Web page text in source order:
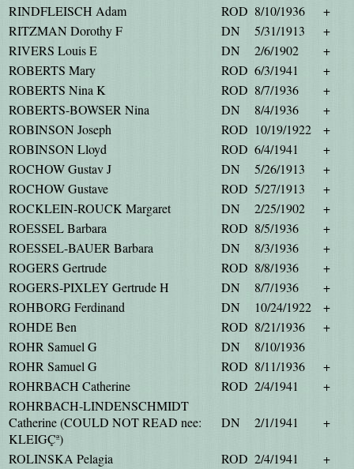
RINDFLEISCH Adam
ROD 8/10/1936
+
RITZMAN Dorothy F
DN 5/31/1913
+
RIVERS Louis E
DN 2/6/1902
+
ROBERTS Mary
ROD 6/3/1941
+
ROBERTS Nina K
ROD 8/7/1936
+
ROBERTS-BOWSER Nina
DN 8/4/1936
+
ROBINSON Joseph
ROD 10/19/1922
+
ROBINSON Lloyd
ROD 6/4/1941
+
ROCHOW Gustav J
DN 5/26/1913
+
ROCHOW Gustave
ROD 5/27/1913
+
ROCKLEIN-ROUCK Margaret
DN 2/25/1902
+
ROESSEL Barbara
ROD 8/5/1936
+
ROESSEL-BAUER Barbara
DN 8/3/1936
+
ROGERS Gertrude
ROD 8/8/1936
+
ROGERS-PIXLEY Gertrude H
DN 8/7/1936
+
ROHBORG Ferdinand
DN 10/24/1922
+
ROHDE Ben
ROD 8/21/1936
+
ROHR Samuel G
DN
8/10/1936
ROHR Samuel G
ROD 8/11/1936
+
ROHRBACH Catherine
ROD 2/4/1941
+
ROHRBACH-LINDENSCHMIDT
Catherine (COULD NOT READ nee:
KLEIGÇª)
DN 2/1/1941 +
ROLINSKA Pelagia ROD 2/4/1941
+